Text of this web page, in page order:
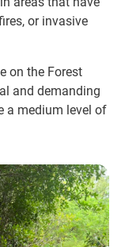
or invasive
on the Forest
and demanding
a medium level of